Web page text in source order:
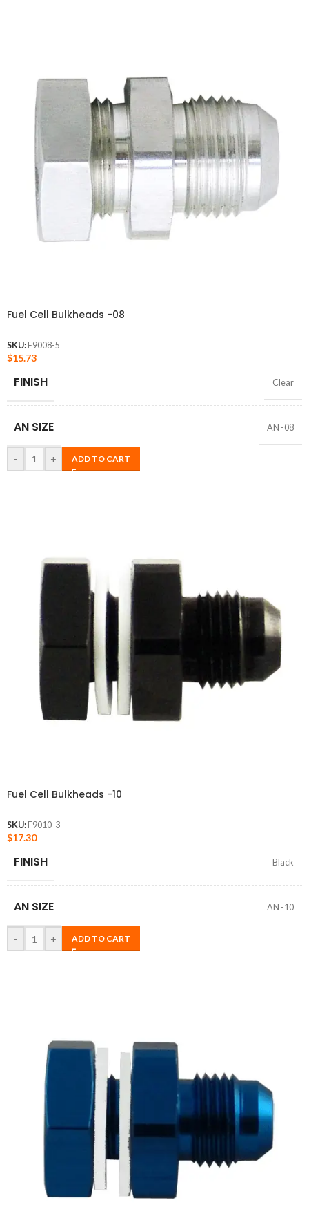
Fuel Cell Bulkheads -08
SKU: F9008-5
$15.73
FINISH Clear
AN SIZE AN -08
- + ADD TO CART
Fuel Cell Bulkheads -10
SKU: F9010-3
$17.30
FINISH Black
AN SIZE AN -10
- + ADD TO CART